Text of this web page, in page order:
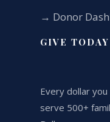
→ Donor
GIVE TODAY
Every dollar
serve 500+